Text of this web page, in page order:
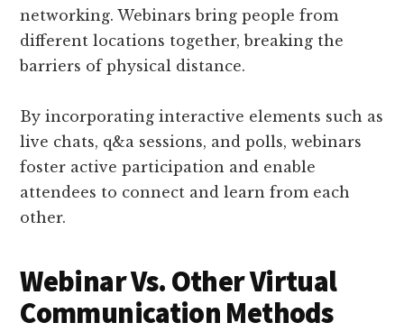
networking. Webinars bring people from
different locations together, breaking the
barriers of physical distance.
By incorporating interactive elements such as
live chats, q&a sessions, and polls, webinars
foster active participation and enable
attendees to connect and learn from each
other.
Webinar Vs. Other Virtual
Communication Methods